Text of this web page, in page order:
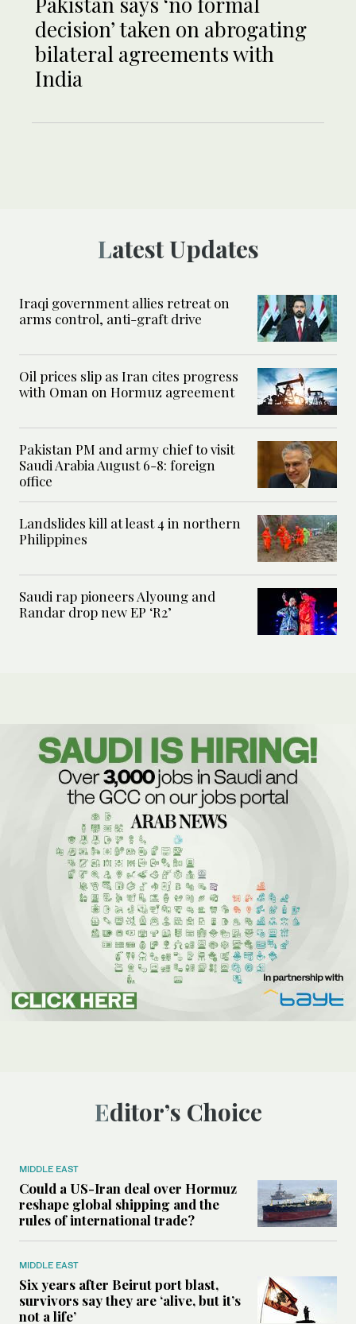
decision’ taken on abrogating
bilateral agreements with
India
Latest Updates
Iraqi government allies retreat on
arms control, anti-graft drive
Oil prices slip as Iran cites progress
with Oman on Hormuz agreement
Pakistan PM and army chief to visit
Saudi Arabia August 6-8: foreign
office
Landslides kill at least 4 in northern
Philippines
Saudi rap pioneers Alyoung and
Randar drop new EP ‘R2’
Editor’s Choice
MIDDLE EAST
Could a US-Iran deal over Hormuz
reshape global shipping and the
rules of international trade?
MIDDLE EAST
Six years after Beirut port blast,
survivors say they are ‘alive, but it’s
not a life’